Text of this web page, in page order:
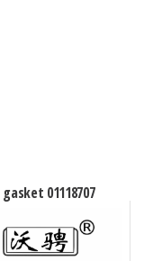
01118707